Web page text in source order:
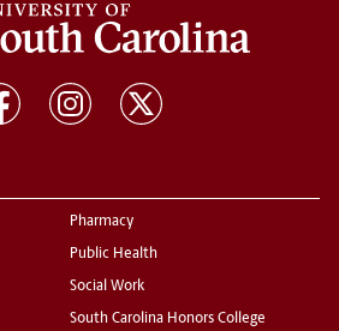
Pharmacy
Public Health
Social Work
South Carolina Honors College